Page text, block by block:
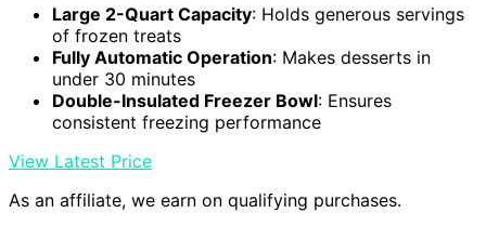
Large 2-Quart Capacity: Holds generous servings
of frozen treats
Fully Automatic Operation: Makes desserts in
under 30 minutes
Double-Insulated Freezer Bowl: Ensures
consistent freezing performance
View Latest Price
As an affiliate, we earn on qualifying purchases.